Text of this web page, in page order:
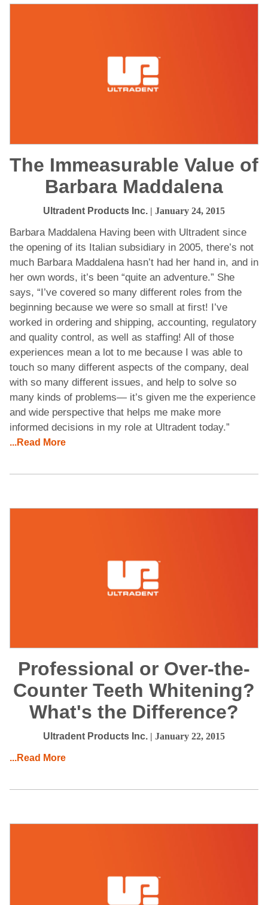
The Immeasurable Value of
Barbara Maddalena
Ultradent Products Inc. | January 24, 2015
Barbara Maddalena Having been with Ultradent since
the opening of its Italian subsidiary in 2005, there’s not
much Barbara Maddalena hasn’t had her hand in, and in
her own words, it’s been “quite an adventure.” She
says, “I’ve covered so many different roles from the
beginning because we were so small at first! I’ve
worked in ordering and shipping, accounting, regulatory
and quality control, as well as staffing! All of those
experiences mean a lot to me because I was able to
touch so many different aspects of the company, deal
with so many different issues, and help to solve so
many kinds of problems— it’s given me the experience
and wide perspective that helps me make more
informed decisions in my role at Ultradent today.”
...Read More
Professional or Over-the-
Counter Teeth Whitening?
What's the Difference?
Ultradent Products Inc. | January 22, 2015
...Read More